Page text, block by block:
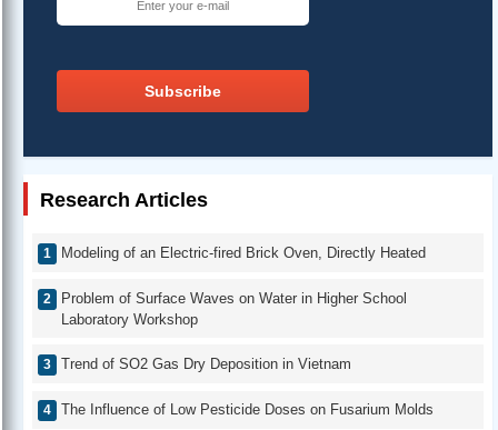
Subscribe
Research Articles
Modeling of an Electric-fired Brick Oven, Directly Heated
Problem of Surface Waves on Water in Higher School
Laboratory Workshop
Trend of SO2 Gas Dry Deposition in Vietnam
The Influence of Low Pesticide Doses on Fusarium Molds